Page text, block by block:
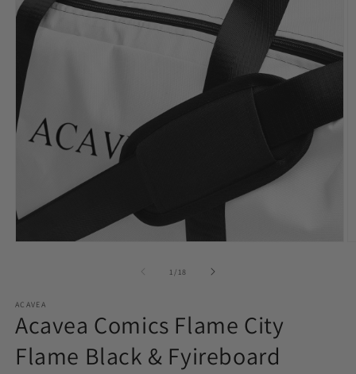
1 / of
18
ACAVEA
Acavea Comics Flame City
Flame Black & Fyireboard